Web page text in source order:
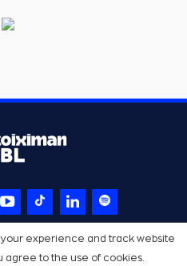
experience and track website
agree to the use of cookies.